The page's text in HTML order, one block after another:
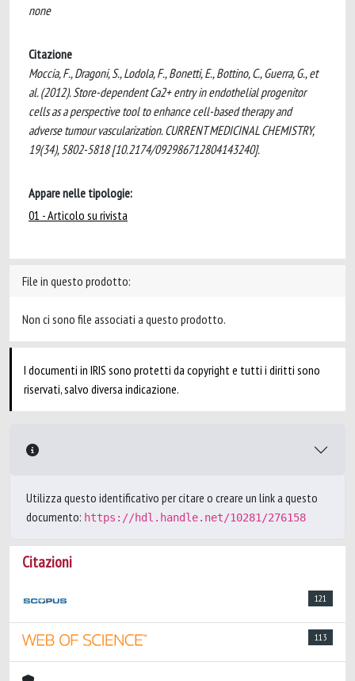
none
Citazione
Moccia, F., Dragoni, S., Lodola, F., Bonetti, E., Bottino, C., Guerra, G., et
al. (2012). Store-dependent Ca2+ entry in endothelial progenitor
cells as a perspective tool to enhance cell-based therapy and
adverse tumour vascularization. CURRENT MEDICINAL CHEMISTRY,
19(34), 5802-5818 [10.2174/092986712804143240].
Appare nelle tipologie:
01 - Articolo su rivista
File in questo prodotto:
Non ci sono file associati a questo prodotto.
I documenti in IRIS sono protetti da copyright e tutti i diritti sono
riservati, salvo diversa indicazione.
Utilizza questo identificativo per citare o creare un link a questo
documento: https://hdl.handle.net/10281/276158
Citazioni
121
113